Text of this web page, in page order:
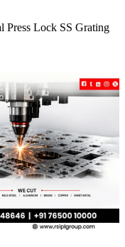
Press Lock SS Grating